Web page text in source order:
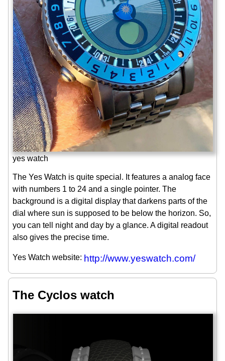
yes watch
The Yes Watch is quite special. It features a analog face
with numbers 1 to 24 and a single pointer. The
background is a digital display that darkens parts of the
dial where sun is supposed to be below the horizon. So,
you can tell night and day by a glance. A digital readout
also gives the precise time.
Yes Watch website: http://www.yeswatch.com/
The Cyclos watch